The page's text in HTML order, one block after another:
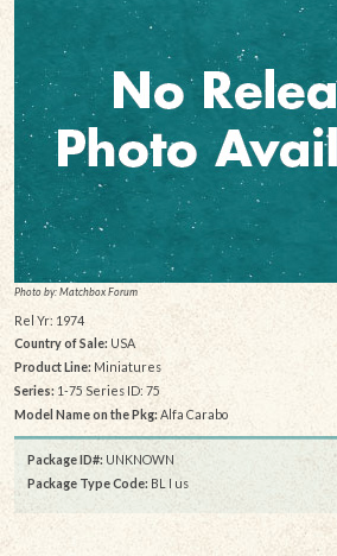
Photo by: Matchbox Forum
Rel Yr: 1974
Country of Sale: USA
Product Line:Miniatures
Series:1-75 Series ID: 75
Model Name on the Pkg:Alfa Carabo
Package ID#: UNKNOWN
Package Type Code: BL I us